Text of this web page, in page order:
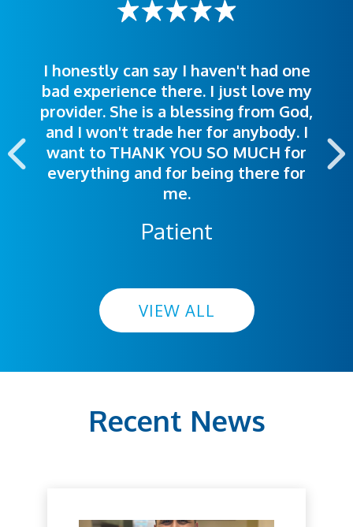
I honestly can say I haven't had one
bad experience there. I just love my
provider. She is a blessing from God,
and I won't trade her for anybody. I
want to THANK YOU SO MUCH for
everything and for being there for
me.
Patient
The staff was very welcoming and
helpful. Ease of making an
appointment was exceptional. I
highly recommend this hospital.
I was treated great! People were
polite. Doctors explained things to
me so I could understand.
VIEW ALL
Recent News